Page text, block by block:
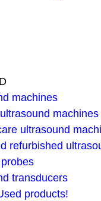
machines
machines
ultrasound
refurbished
transducers
products!